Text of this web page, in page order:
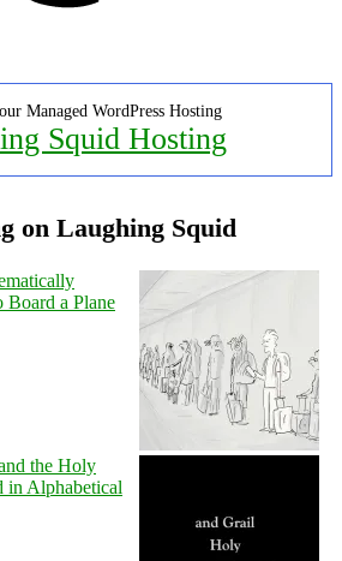
Managed WordPress Hosting
Squid Hosting
on Laughing Squid
a Plane
the Holy
in Alphabetical